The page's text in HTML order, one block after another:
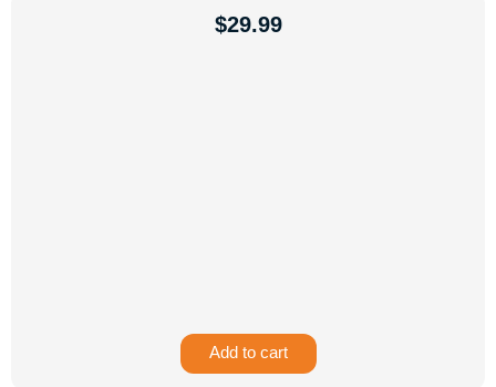
$29.99
Add to cart